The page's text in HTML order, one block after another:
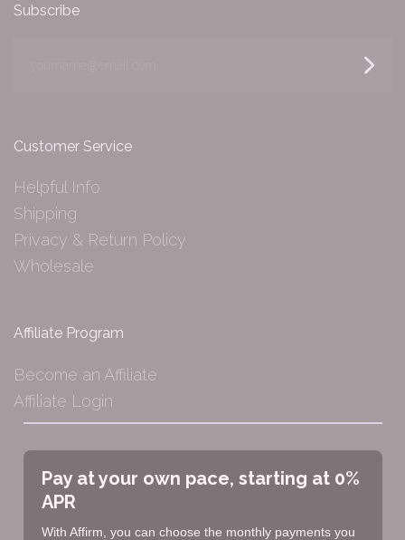
Subscribe
Customer Service
Helpful Info
Shipping
Privacy & Return Policy
Wholesale
Affiliate Program
Become an Affiliate
Affiliate Login
Pay at your own pace, starting at 0%
APR
With Affirm, you can choose the monthly payments you